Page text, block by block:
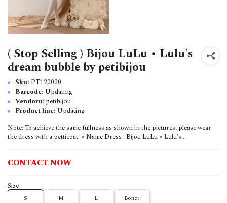
( Stop Selling ) Bijou LuLu • Lulu's
dream bubble by petibijou
Sku: PT120000
Barcode: Updating
Vendoru: petibijou
Product line: Updating
Note: To achieve the same fullness as shown in the pictures, please wear
the dress with a petticoat. • Name Dress : Bijou LuLu • Lulu's...
CONTACT NOW
Size
S M L Bonet